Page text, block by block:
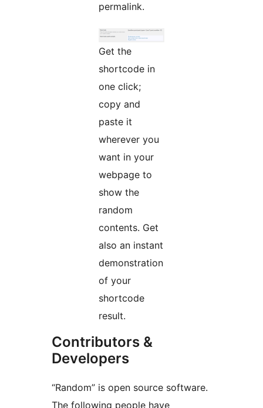
permalink.
Get the
shortcode in
one click;
copy and
paste it
wherever you
want in your
webpage to
show the
random
contents. Get
also an instant
demonstration
of your
shortcode
result.
Contributors &
Developers
“Random” is open source software.
The following people have